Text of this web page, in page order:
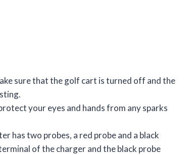
sure that the golf cart is turned off and the
your eyes and hands from any sparks
has two probes, a red probe and a black
of the charger and the black probe